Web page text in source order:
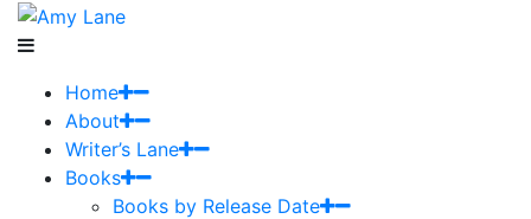
Home
About
Writer’s Lane
Books
Books by Release Date